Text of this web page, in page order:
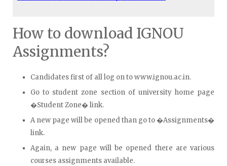
How to download IGNOU
Assignments?
Candidates first of all log on to www.ignou.ac.in.
Go to student zone section of university home page
�Student Zone� link.
A new page will be opened than go to �Assignments�
link.
Again, a new page will be opened there are various
courses assignments available.